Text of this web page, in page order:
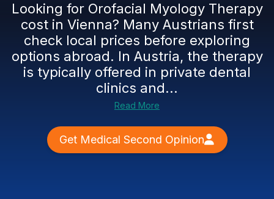
Looking for Orofacial Myology Therapy
cost in Vienna? Many Austrians first
check local prices before exploring
options abroad. In Austria, the therapy
is typically offered in private dental
clinics and...
Read More
Get Medical Second Opinion